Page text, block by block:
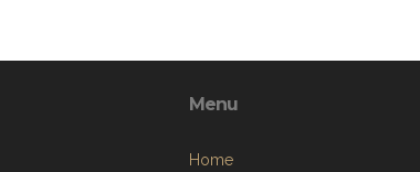
Menu
Home